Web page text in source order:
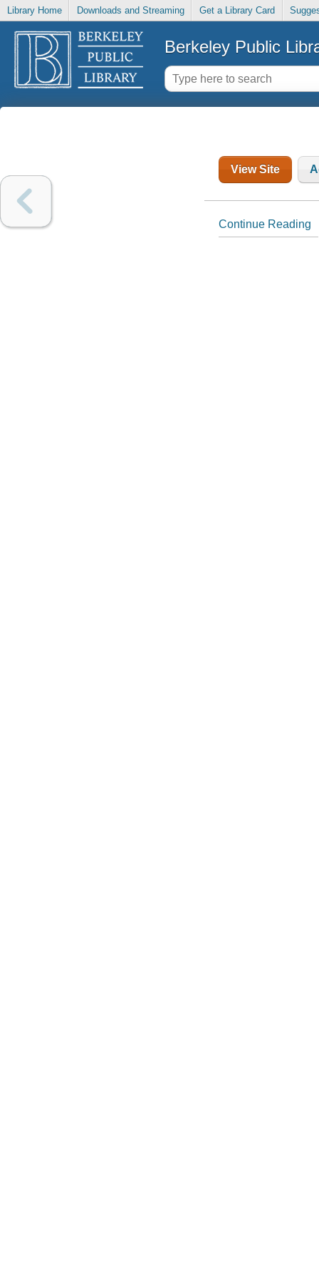
Library Home Downloads and Streaming Get a Library Card
Berkeley Public
View Site
Continue Reading